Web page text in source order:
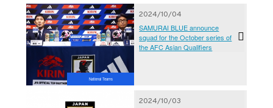
National Teams
2024/10/04
SAMURAI BLUE announce
squad for the October series of
the AFC Asian Qualifiers
2024/10/03